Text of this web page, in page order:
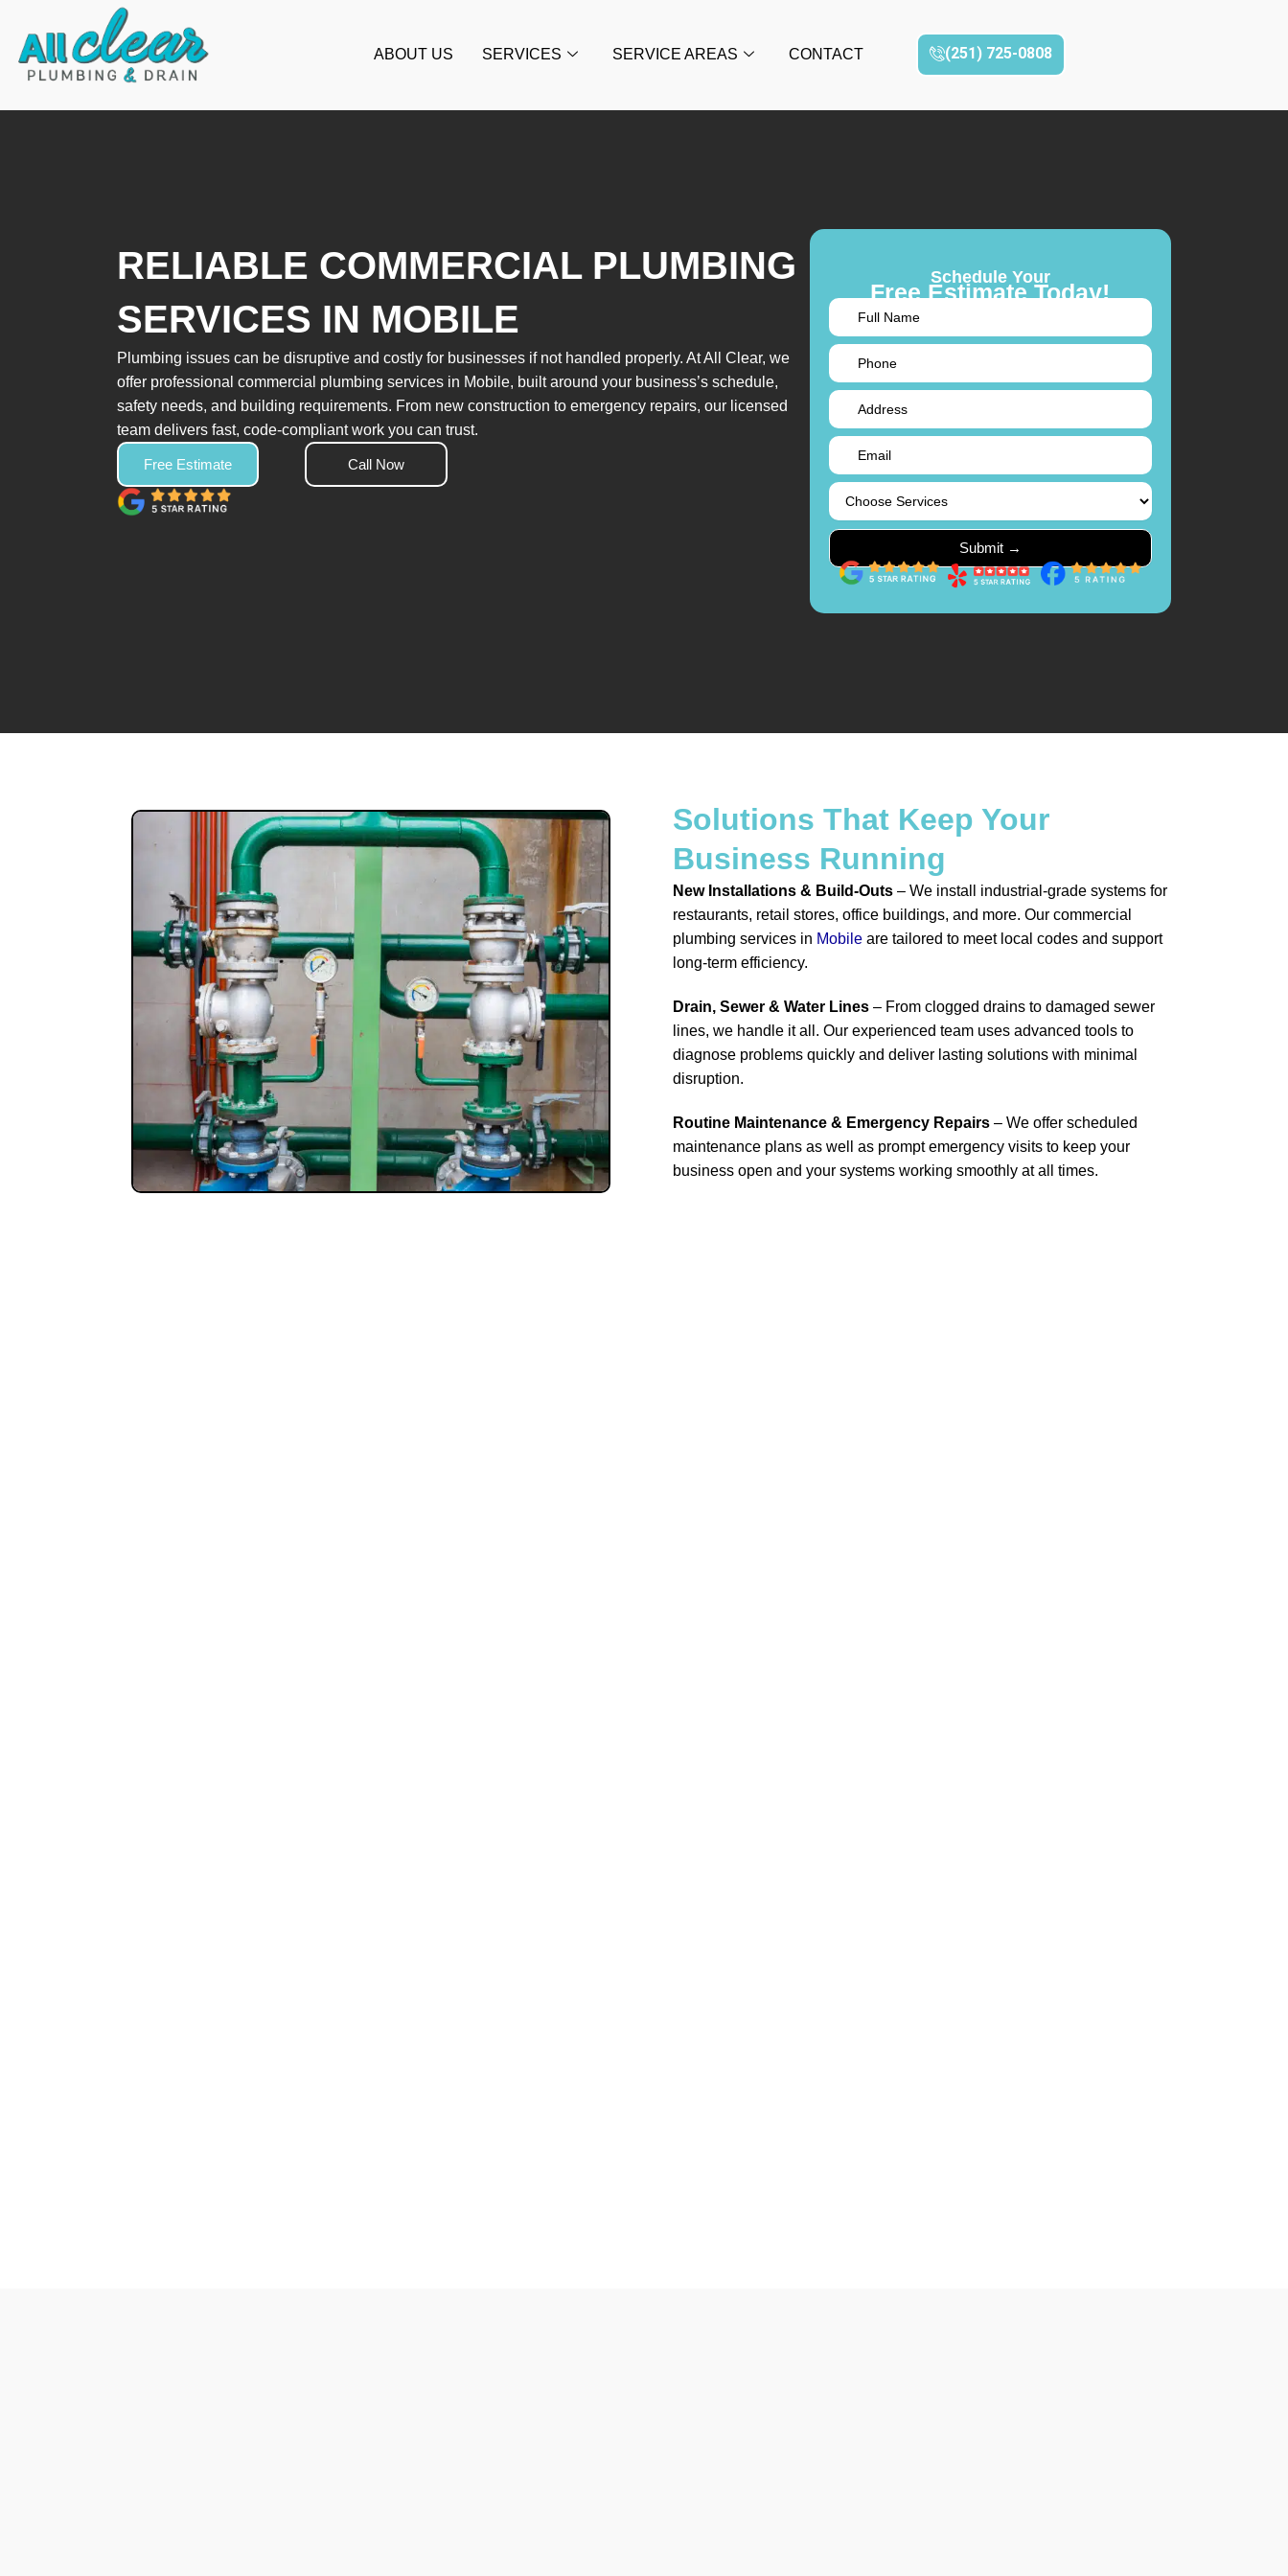
content
ABOUT US SERVICES SERVICE AREAS CONTACT (251) 725-0808‬
RELIABLE COMMERCIAL PLUMBING
SERVICES IN MOBILE
Plumbing issues can be disruptive and costly for businesses if not handled properly. At All Clear, we
offer professional commercial plumbing services in Mobile, built around your business’s schedule,
safety needs, and building requirements. From new construction to emergency repairs, our licensed
team delivers fast, code-compliant work you can trust.
Free Estimate Call Now
Schedule Your
Free Estimate Today!
Solutions That Keep Your
Business Running
New Installations & Build-Outs – We install industrial-grade systems for
restaurants, retail stores, office buildings, and more. Our commercial
plumbing services in Mobile are tailored to meet local codes and support
long-term efficiency.
Drain, Sewer & Water Lines – From clogged drains to damaged sewer
lines, we handle it all. Our experienced team uses advanced tools to
diagnose problems quickly and deliver lasting solutions with minimal
disruption.
Routine Maintenance & Emergency Repairs – We offer scheduled
maintenance plans as well as prompt emergency visits to keep your
business open and your systems working smoothly at all times.